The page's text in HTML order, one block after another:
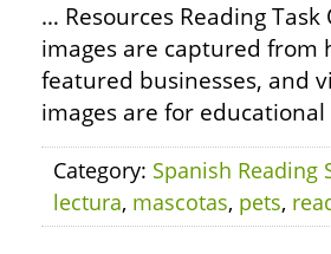
… Resources Reading
images are captured from
featured businesses, and
images are for
Category: Spanish Reading
lectura, mascotas, pets,